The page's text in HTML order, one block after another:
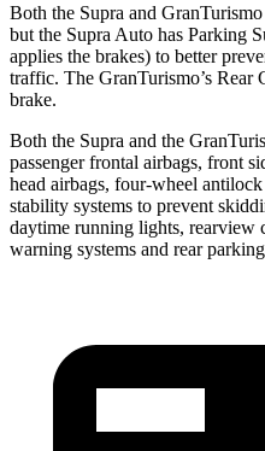
Both the Supra and
but the Supra Auto has Parking
applies the brakes) to better
traffic. The GranTurismo’s Rear
brake.
Both the Supra and the
passenger frontal airbags, front
head airbags, four-wheel
stability systems to prevent
daytime running lights, rearview
warning systems and rear